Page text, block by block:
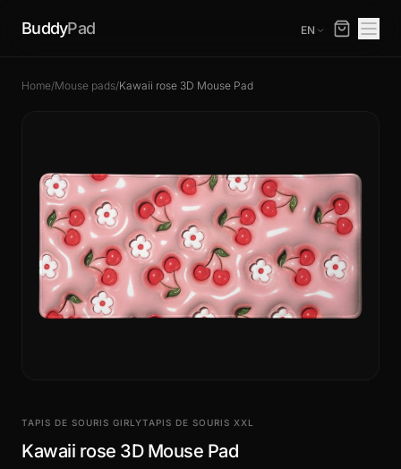
BuddyPad EN
Home/Mouse pads/Kawaii rose 3D Mouse Pad
TAPIS DE SOURIS GIRLYTAPIS DE SOURIS XXL
Kawaii rose 3D Mouse Pad